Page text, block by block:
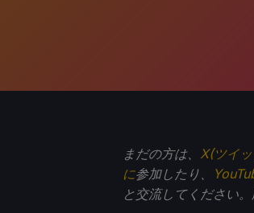
まだの方は、 X(ツイ
に参加したり、
と交流してください